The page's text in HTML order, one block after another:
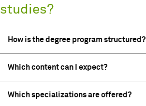
studies?
How is the degree program structured?
Which content can I expect?
Which specializations are offered?